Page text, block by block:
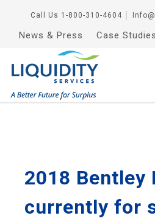
Call Us 1-800-310-4604
News & Press Case Studies
2018 Bentley
currently for